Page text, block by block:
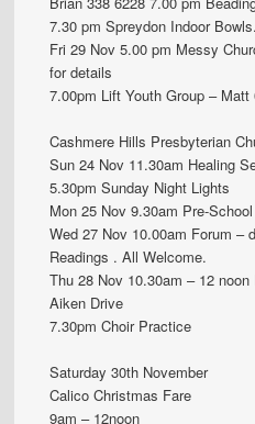
7.30 pm Spreydon Indoor
Fri 29 Nov 5.00 pm Messy
for details
7.00pm Lift Youth Group – Matt
Cashmere Hills Presbyterian
Sun 24 Nov 11.30am Healing
5.30pm Sunday Night Lights
Mon 25 Nov 9.30am Pre-
Wed 27 Nov 10.00am Forum –
Readings . All Welcome.
Thu 28 Nov 10.30am – 12
Aiken Drive
7.30pm Choir Practice
Saturday 30th November
Calico Christmas Fare
9am – 12noon